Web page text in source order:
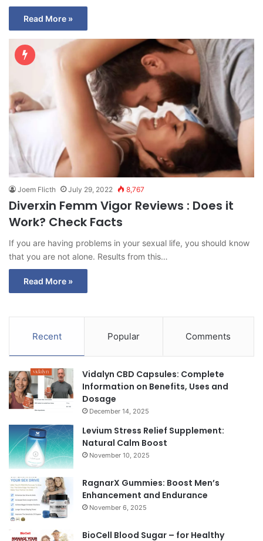
Read More »
Joem Flicth July 29, 2022 8,767
Diverxin Femm Vigor Reviews : Does it
Work? Check Facts
If you are having problems in your sexual life, you should know
that you are not alone. Results from this…
Read More »
Recent Popular Comments
Vidalyn CBD Capsules: Complete
Information on Benefits, Uses and
Dosage
December 14, 2025
Levium Stress Relief Supplement:
Natural Calm Boost
November 10, 2025
RagnarX Gummies: Boost Men’s
Enhancement and Endurance
November 6, 2025
BioCell Blood Sugar – for Healthy